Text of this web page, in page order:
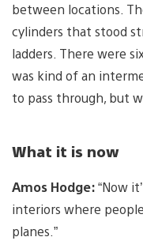
between locations.
cylinders that stood
ladders. There were
was kind of an
to pass through, but
What it is now
Amos Hodge:“Now
interiors where
planes.”